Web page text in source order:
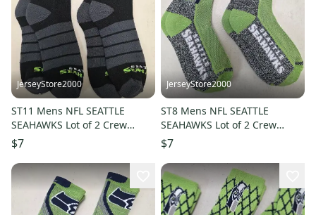
JerseyStore2000
ST11 Mens NFL SEATTLE
SEAHAWKS Lot of 2 Crew
Socks LARGE 8-13 NEW
$7
JerseyStore2000
ST8 Mens NFL SEATTLE
SEAHAWKS Lot of 2 Crew
Socks LARGE 8-13 NEW
$7